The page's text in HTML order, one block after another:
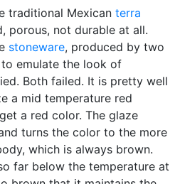
traditional Mexican terra
porous, not durable at all.
stoneware, produced by two
emulate the look of
Both failed. It is pretty well
a mid temperature red
a red color. The glaze
turns the color to the more
which is always brown.
far below the temperature at